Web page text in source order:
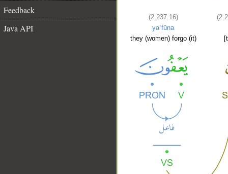
Feedback
Java API
(2:237:16)
yaʿfūna
they (women) forgo (it)